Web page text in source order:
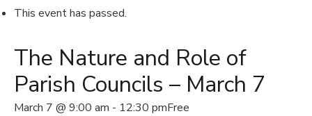
This event has passed.
The Nature and Role of
Parish Councils – March 7
March 7 @ 9:00 am - 12:30 pmFree